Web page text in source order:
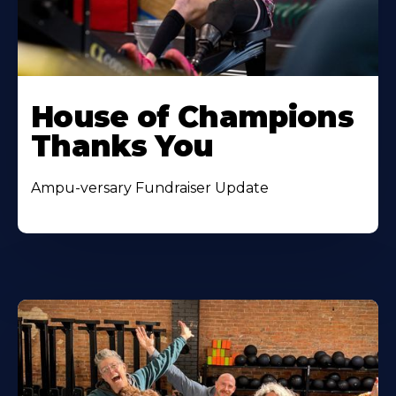
House of Champions
Thanks You
Ampu-versary Fundraiser Update